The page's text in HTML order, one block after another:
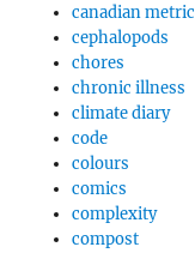
canadian metric
cephalopods
chores
chronic illness
climate diary
code
colours
comics
complexity
compost